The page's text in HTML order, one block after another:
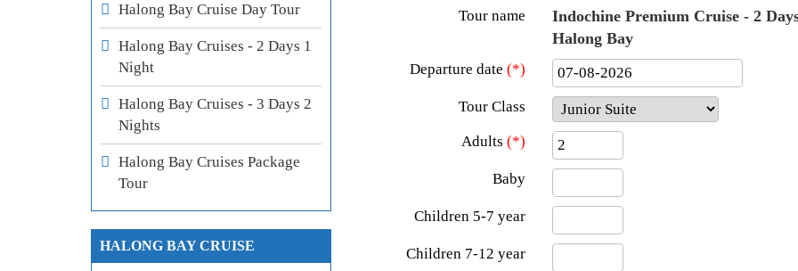
Tour name
Indochine Premium Cruise - 2
Halong Bay
Departure date (*)
Tour Class
Adults (*)
Baby
Children 5-7 year
Children 7-12 year
Halong Bay Cruise Day Tour
Halong Bay Cruises - 2 Days 1
Night
Halong Bay Cruises - 3 Days 2
Nights
Halong Bay Cruises Package
Tour
HALONG BAY CRUISE